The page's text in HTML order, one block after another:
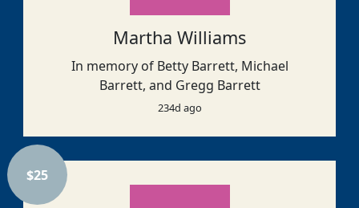
Martha Williams
In memory of Betty Barrett, Michael
Barrett, and Gregg Barrett
234d ago
$25